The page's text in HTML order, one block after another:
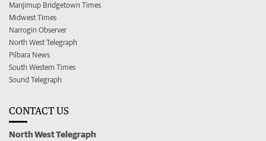
Manjimup Bridgetown Times
Midwest Times
Narrogin Observer
North West Telegraph
Pilbara News
South Western Times
Sound Telegraph
CONTACT US
North West Telegraph